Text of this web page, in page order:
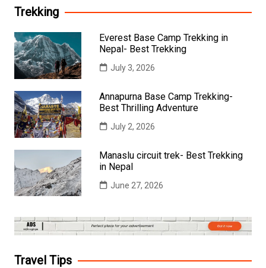
Trekking
Everest Base Camp Trekking in
Nepal- Best Trekking
July 3, 2026
Annapurna Base Camp Trekking-
Best Thrilling Adventure
July 2, 2026
Manaslu circuit trek- Best Trekking
in Nepal
June 27, 2026
Travel Tips